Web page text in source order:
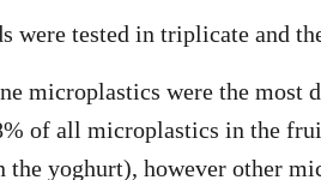
were tested in triplicate and
microplastics were the most
of all microplastics in the
the yoghurt), however other